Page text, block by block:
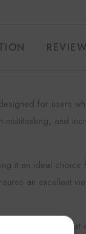
REVIEW
for users
and
it an ideal
an excellent
making it a